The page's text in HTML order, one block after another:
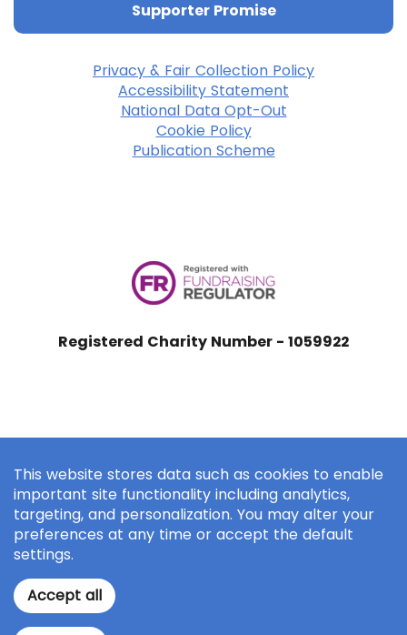
Supporter Promise
Privacy & Fair Collection Policy
Accessibility Statement
National Data Opt-Out
Cookie Policy
Publication Scheme
Registered Charity Number - 1059922
This website stores data such as cookies to enable
important site functionality including analytics,
targeting, and personalization. You may alter your
preferences at any time or accept the default
settings.
Accept all